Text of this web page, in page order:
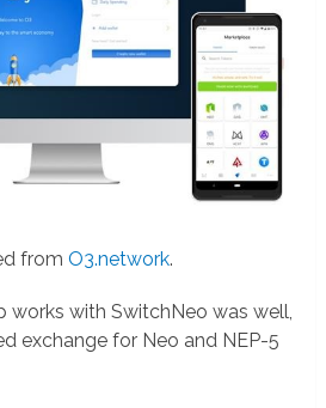
fromO3.network.
works with SwitchNeo was well,
exchange for Neo and NEP-5